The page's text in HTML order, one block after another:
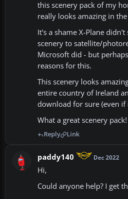
this scenery pack of my
really looks amazing in
It's a shame X-Plane
scenery to satellite/
Microsoft did - but
reasons for this.
This scenery looks
entire country of Ireland
download for sure (even
What a great scenery pack!
Reply Link
paddy140 Dec 2022
Hi,
Could anyone help? I get